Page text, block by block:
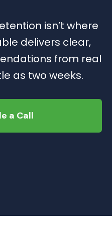
isn’t where
delivers clear,
from real
as two weeks.
a Call